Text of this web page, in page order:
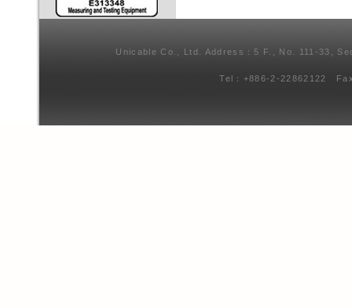
Unicable Co., Ltd. Address：5 F., No. 111-33,
Tel：+886-2-22862122